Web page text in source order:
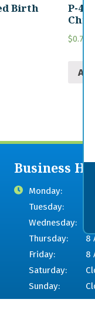
Birth
P-42
$0.75
Business
Monday:
Tuesday:
Wednesday:
Thursday:
8
Friday:
8
Saturday:
Sunday: